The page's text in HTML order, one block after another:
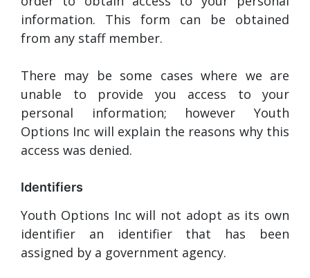
information. This form can be obtained
from any staff member.
There may be some cases where we are
unable to provide you access to your
personal information; however Youth
Options Inc will explain the reasons why this
access was denied.
Identifiers
Youth Options Inc will not adopt as its own
identifier an identifier that has been
assigned by a government agency.